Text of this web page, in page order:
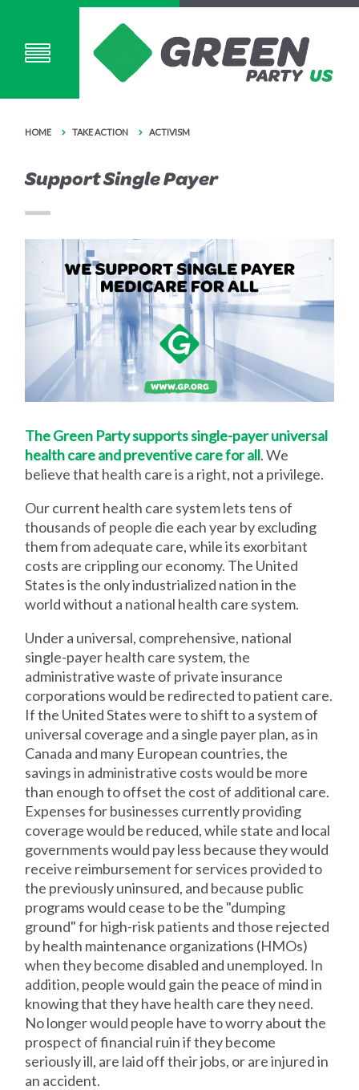
HOME TAKE ACTION ACTIVISM
Support Single Payer
The Green Party supports single-payer universal
health care and preventive care for all. We
believe that health care is a right, not a privilege.
Our current health care system lets tens of
thousands of people die each year by excluding
them from adequate care, while its exorbitant
costs are crippling our economy. The United
States is the only industrialized nation in the
world without a national health care system.
Under a universal, comprehensive, national
single-payer health care system, the
administrative waste of private insurance
corporations would be redirected to patient care.
If the United States were to shift to a system of
universal coverage and a single payer plan, as in
Canada and many European countries, the
savings in administrative costs would be more
than enough to offset the cost of additional care.
Expenses for businesses currently providing
coverage would be reduced, while state and local
governments would pay less because they would
receive reimbursement for services provided to
the previously uninsured, and because public
programs would cease to be the "dumping
ground" for high-risk patients and those rejected
by health maintenance organizations (HMOs)
when they become disabled and unemployed. In
addition, people would gain the peace of mind in
knowing that they have health care they need.
No longer would people have to worry about the
prospect of financial ruin if they become
seriously ill, are laid off their jobs, or are injured in
an accident.